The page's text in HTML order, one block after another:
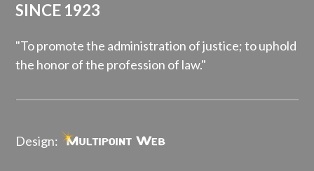
SINCE 1923
"To promote the administration of justice; to uphold
the honor of the profession of law."
Design: